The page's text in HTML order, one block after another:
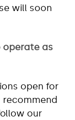
will soon
operate as
open for
our